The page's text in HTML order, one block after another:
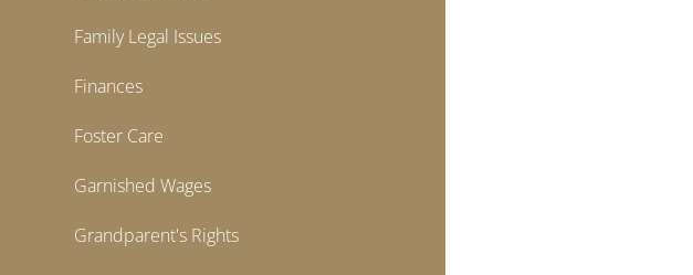
Family Legal Issues
Finances
Foster Care
Garnished Wages
Grandparent's Rights